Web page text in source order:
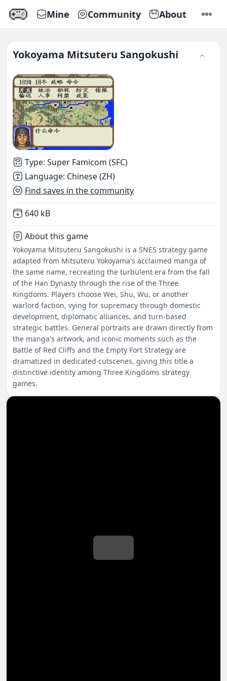
Mine Community About
Yokoyama Mitsuteru Sangokushi
Type: Super Famicom (SFC)
Language: Chinese (ZH)
Find saves in the community
Not downloaded
640 kB
About this game
Yokoyama Mitsuteru Sangokushi is a SNES strategy game
adapted from Mitsuteru Yokoyama's acclaimed manga of
the same name, recreating the turbulent era from the fall
of the Han Dynasty through the rise of the Three
Kingdoms. Players choose Wei, Shu, Wu, or another
warlord faction, vying for supremacy through domestic
development, diplomatic alliances, and turn-based
strategic battles. General portraits are drawn directly from
the manga's artwork, and iconic moments such as the
Battle of Red Cliffs and the Empty Fort Strategy are
dramatized in dedicated cutscenes, giving this title a
distinctive identity among Three Kingdoms strategy
games.